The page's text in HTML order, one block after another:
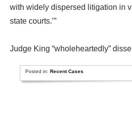
with widely dispersed litigation in
state courts.’”
Judge King “wholeheartedly”
Posted in:Recent Cases